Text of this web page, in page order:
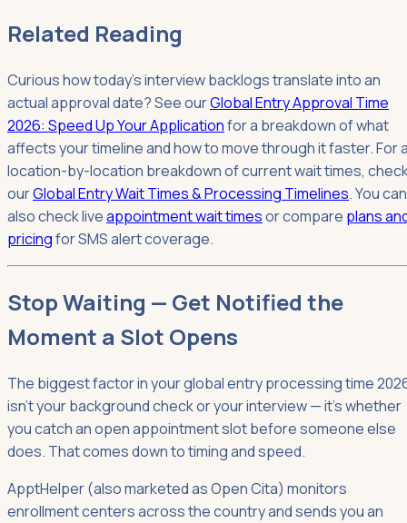
Related Reading
Curious how today's interview backlogs translate into an
actual approval date? See ourGlobal Entry Approval Time
2026: Speed Up Your Applicationfor a breakdown of what
affects your timeline and how to move through it faster. For
location-by-location breakdown of current wait times,
ourGlobal Entry Wait Times & Processing Timelines. You can
also check liveappointment wait timesor compare plans
pricingfor SMS alert coverage.
Stop Waiting — Get Notified the
Moment a Slot Opens
The biggest factor in your global entry processing time
isn't your background check or your interview — it's whether
you catch an open appointment slot before someone else
does. That comes down to timing and speed.
ApptHelper (also marketed as Open Cita) monitors
enrollment centers across the country and sends you an